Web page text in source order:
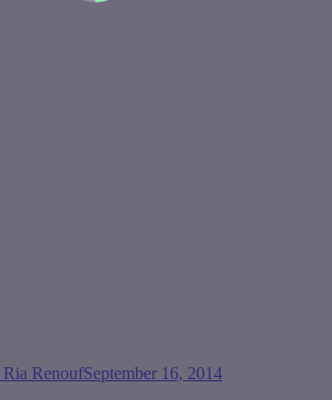
Ria RenoufSeptember 16, 2014